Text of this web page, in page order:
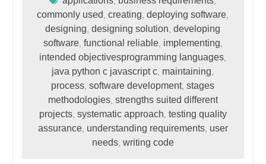
commonly used ,creating ,deploying software
designing ,designing solution ,developing
software, functional reliable, implementing
intended objectivesprogramming languages
java python c javascript c maintaining
process ,software development,stages
methodologies, strengths suited different
projects, systematic approach testing quality
assurance, understanding requirements, user
needs, writing code